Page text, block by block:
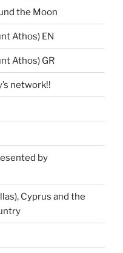
the Moon
Athos) EN
Athos) GR
network!!
by
Cyprus and the